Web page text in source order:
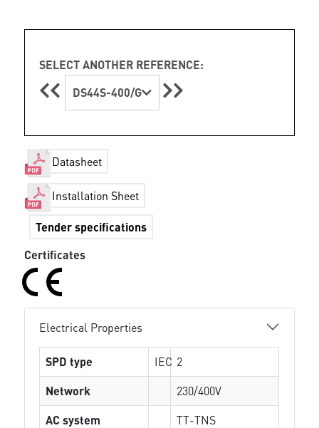
SELECT ANOTHER REFERENCE:
DS44S-400/G
Datasheet
Installation Sheet
Tender specifications
Certificates
Electrical Properties
SPD type IEC 2
Network
230/400V
AC system
TT-TNS